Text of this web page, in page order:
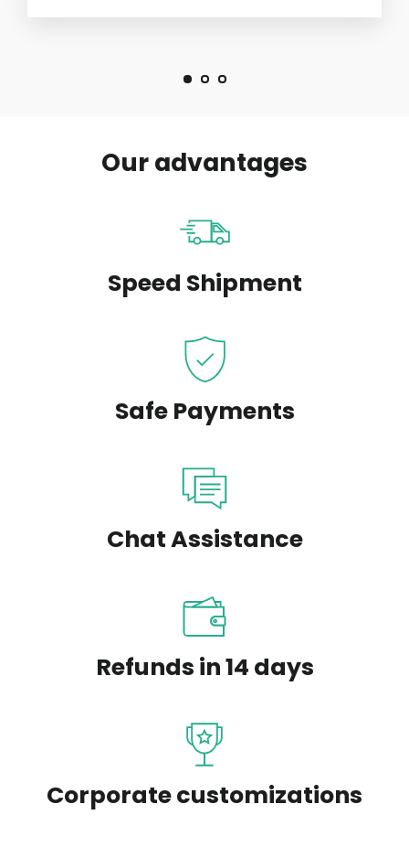
Our advantages
Speed Shipment
Safe Payments
Chat Assistance
Refunds in 14 days
Corporate customizations